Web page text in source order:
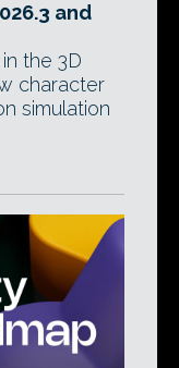
and
the 3D
character
simulation